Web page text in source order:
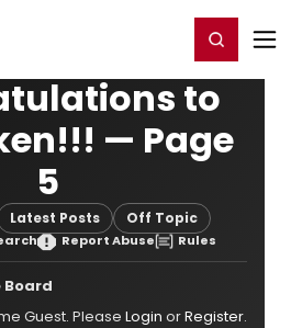
Register/Login
to
— Page
5
Latest Posts Off Topic
Report Abuse Rules
Board
Guest. Please Login orRegister.